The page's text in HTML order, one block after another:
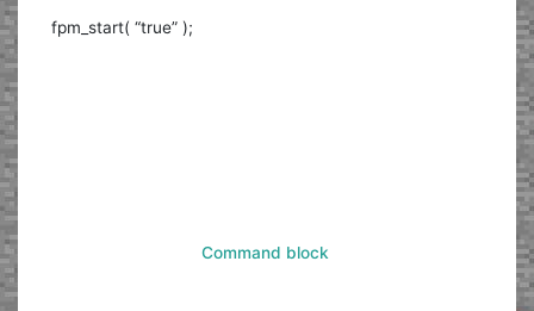
fpm_start( “true” );
Command block